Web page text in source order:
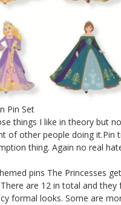
Pin Set
things I like in theory but
of other people doing it.Pin
thing. Again no real
pins The Princesses
are 12 in total and they
formal looks. Some are